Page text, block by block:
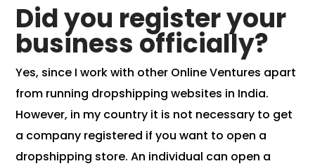
Did you register your
business officially?
Yes, since I work with other Online Ventures apart
from running dropshipping websites in India.
However, in my country it is not necessary to get
a company registered if you want to open a
dropshipping store. An individual can open a